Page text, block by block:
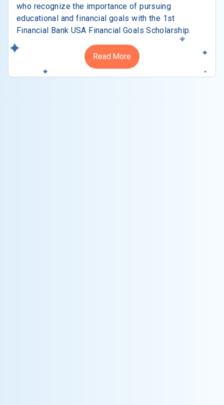
who recognize the importance of pursuing
educational and financial goals with the 1st
Financial Bank USA Financial Goals Scholarship.
Read More